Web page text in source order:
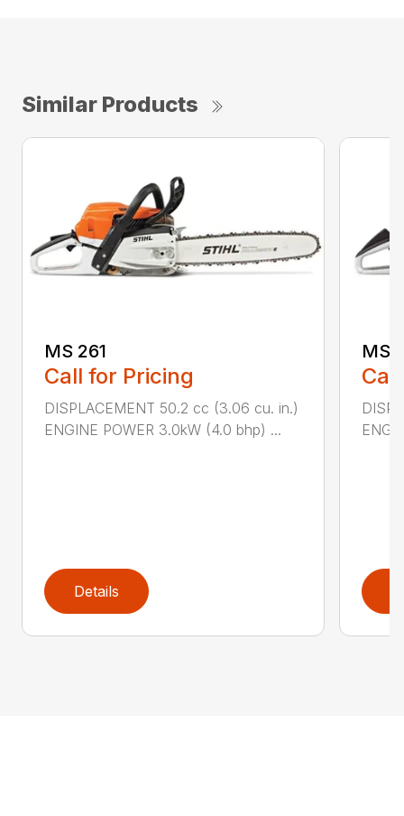
Similar Products
MS 261
Call for Pricing
DISPLACEMENT 50.2 cc (3.06 cu. in.)
ENGINE POWER 3.0kW (4.0 bhp) ...
Details
MS